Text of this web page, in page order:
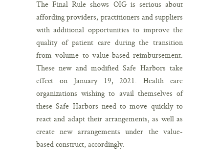
The Final Rule shows OIG is serious about
affording providers, practitioners and suppliers
with additional opportunities to improve the
quality of patient care during the transition
from volume to value-based reimbursement.
These new and modified Safe Harbors take
effect on January 19, 2021. Health care
organizations wishing to avail themselves of
these Safe Harbors need to move quickly to
react and adapt their arrangements, as well as
create new arrangements under the value-
based construct, accordingly.